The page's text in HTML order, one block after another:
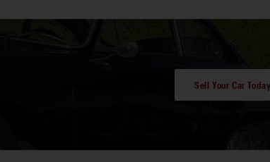
Sell Your Car Today